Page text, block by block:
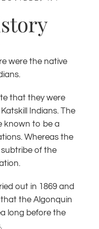
were the native
that they were
Indians. The
known to be a
Whereas the
subtribe of the
out in 1869 and
that the Algonquin
long before the